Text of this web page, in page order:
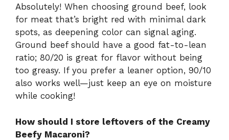
Absolutely! When choosing ground beef, look
for meat that’s bright red with minimal dark
spots, as deepening color can signal aging.
Ground beef should have a good fat-to-lean
ratio; 80/20 is great for flavor without being
too greasy. If you prefer a leaner option, 90/10
also works well—just keep an eye on moisture
while cooking!
How should I store leftovers of the Creamy
Beefy Macaroni?